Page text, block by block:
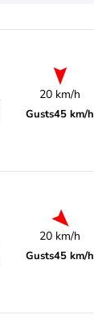
20 km/h
Gusts45 km/h
20 km/h
Gusts45 km/h